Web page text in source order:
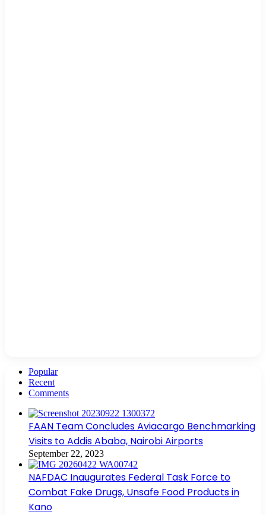
Popular
Recent
Comments
FAAN Team Concludes Aviacargo Benchmarking
Visits to Addis Ababa, Nairobi Airports
September 22, 2023
NAFDAC Inaugurates Federal Task Force to
Combat Fake Drugs, Unsafe Food Products in
Kano